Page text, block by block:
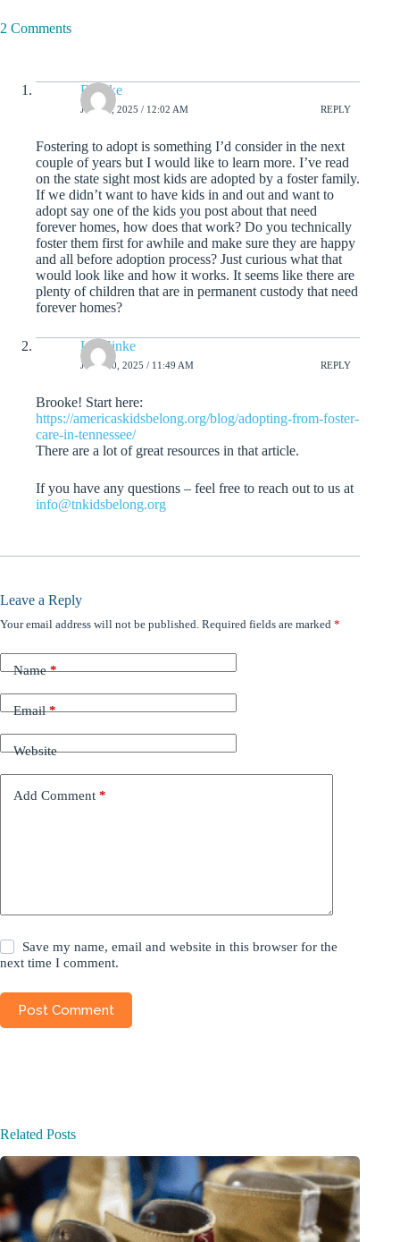
2 Comments
Brooke
JULY 1, 2025 / 12:02 AM REPLY
Fostering to adopt is something I’d consider in the next
couple of years but I would like to learn more. I’ve read
on the state sight most kids are adopted by a foster family.
If we didn’t want to have kids in and out and want to
adopt say one of the kids you post about that need
forever homes, how does that work? Do you technically
foster them first for awhile and make sure they are happy
and all before adoption process? Just curious what that
would look like and how it works. It seems like there are
plenty of children that are in permanent custody that need
forever homes?
Liz Zinke
JULY 30, 2025 / 11:49 AM REPLY
Brooke! Start here:
https://americaskidsbelong.org/blog/adopting-from-foster-
care-in-tennessee/
There are a lot of great resources in that article.
If you have any questions – feel free to reach out to us at
info@tnkidsbelong.org
Leave a Reply
Your email address will not be published. Required fields are marked *
Name*
Email*
Website
Add Comment *
Save my name, email and website in this browser for the
next time I comment.
Post Comment
Related Posts